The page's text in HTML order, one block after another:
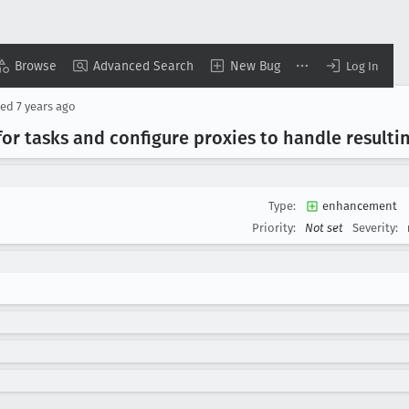
Browse Advanced Search New Bug Log In
7 years ago
tasks and configure proxies to handle
Type:
enhancement
Priority:
Not set Severity: